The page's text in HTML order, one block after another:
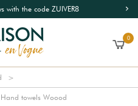
with the code ZUIVER8
0
Hand towels Woood